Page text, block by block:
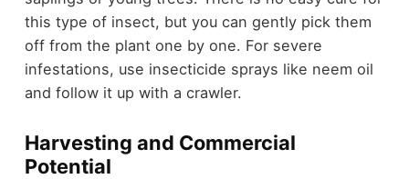
this type of insect, but you can gently pick them
off from the plant one by one. For severe
infestations, use insecticide sprays like neem oil
and follow it up with a crawler.
Harvesting and Commercial
Potential